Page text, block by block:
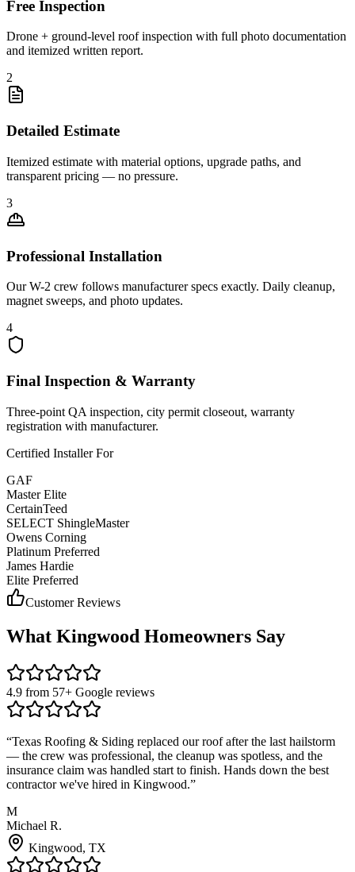
Free Inspection
Drone + ground-level roof inspection with full photo documentation
and itemized written report.
2
Detailed Estimate
Itemized estimate with material options, upgrade paths, and
transparent pricing — no pressure.
3
Professional Installation
Our W-2 crew follows manufacturer specs exactly. Daily cleanup,
magnet sweeps, and photo updates.
4
Final Inspection & Warranty
Three-point QA inspection, city permit closeout, warranty
registration with manufacturer.
Certified Installer For
GAF
Master Elite
CertainTeed
SELECT ShingleMaster
Owens Corning
Platinum Preferred
James Hardie
Elite Preferred
Customer Reviews
What Kingwood Homeowners Say
4.9 from 57+ Google reviews
“Texas Roofing & Siding replaced our roof after the last hailstorm
— the crew was professional, the cleanup was spotless, and the
insurance claim was handled start to finish. Hands down the best
contractor we've hired in Kingwood.”
M
Michael R.
Kingwood, TX